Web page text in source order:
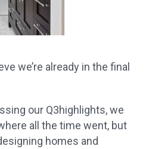
we’re already in the final
our Q3highlights, we
all the time went, but
homes and